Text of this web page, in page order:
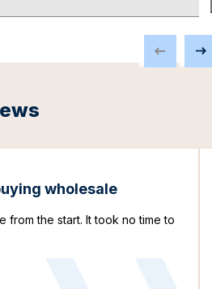
wholesale
from the start. It took no time to